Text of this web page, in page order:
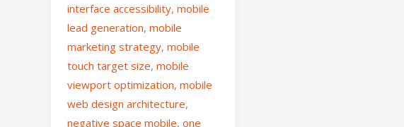
interface accessibility, mobile
lead generation, mobile
marketing strategy, mobile
touch target size, mobile
viewport optimization, mobile
web design architecture,
negative space mobile, one